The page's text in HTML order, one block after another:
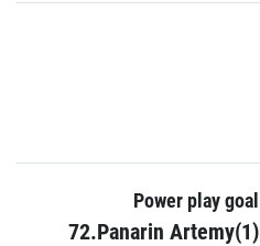
Power play goal
72.Panarin Artemy(1)